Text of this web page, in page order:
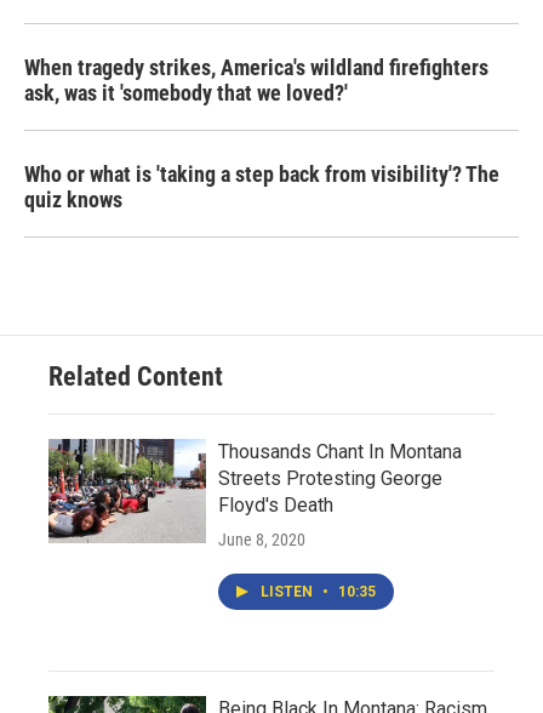
When tragedy strikes, America's wildland firefighters
ask, was it 'somebody that we loved?'
Who or what is 'taking a step back from visibility'? The
quiz knows
Related Content
Thousands Chant In Montana
Streets Protesting George
Floyd's Death
June 8, 2020
LISTEN • 10:35